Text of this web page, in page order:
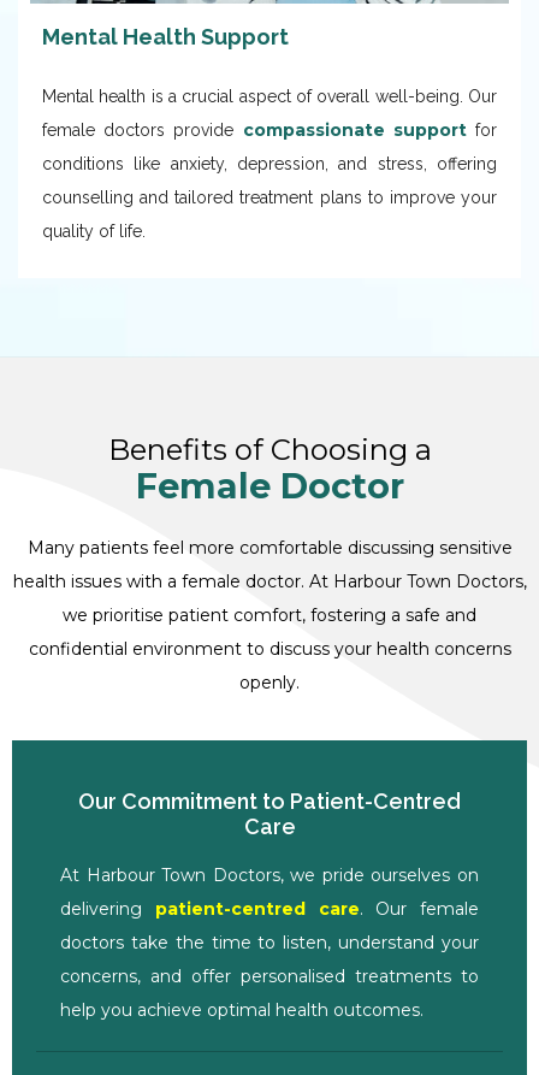
Mental Health Support
Mental health is a crucial aspect of overall well-being. Our
female doctors provide compassionate supportfor
conditions like anxiety, depression, and stress, offering
counselling and tailored treatment plans to improve your
quality of life.
Benefits of Choosing a
Female Doctor
Many patients feel more comfortable discussing sensitive
health issues with a female doctor. At Harbour Town Doctors,
we prioritise patient comfort, fostering a safe and
confidential environment to discuss your health concerns
openly.
Our Commitment to Patient-Centred
Care
At Harbour Town Doctors, we pride ourselves on
delivering patient-centred care. Our female
doctors take the time to listen, understand your
concerns, and offer personalised treatments to
help you achieve optimal health outcomes.